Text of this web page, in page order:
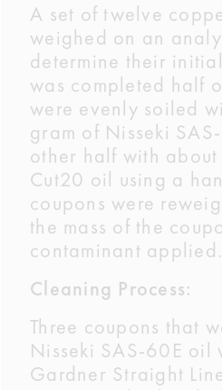
A set of twelve
weighed on an
determine their
was completed half
were evenly soiled
gram of Nisseki
other half with
Cut20 oil using a
coupons were
the mass of the
contaminant applied.
Cleaning Process:
Three coupons that
Nisseki SAS-60E oil
Gardner Straight